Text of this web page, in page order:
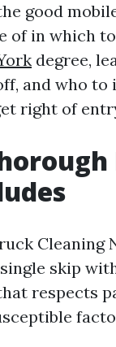
good
of in which to
degree,
and who to
right of
Cleaning
skip
respects